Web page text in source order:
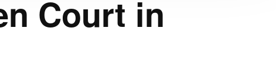
Court in